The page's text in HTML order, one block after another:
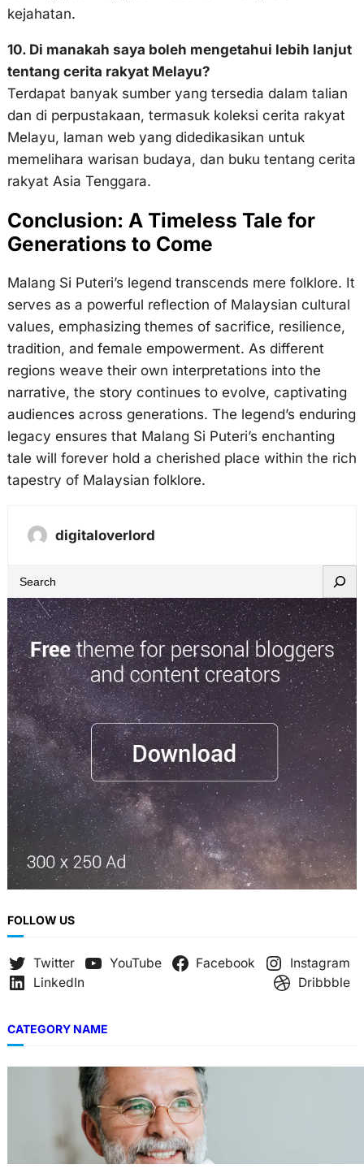
kejahatan.
10. Di manakah saya boleh mengetahui lebih lanjut
tentang cerita rakyat Melayu?
Terdapat banyak sumber yang tersedia dalam talian
dan di perpustakaan, termasuk koleksi cerita rakyat
Melayu, laman web yang didedikasikan untuk
memelihara warisan budaya, dan buku tentang cerita
rakyat Asia Tenggara.
Conclusion: A Timeless Tale for
Generations to Come
Malang Si Puteri’s legend transcends mere folklore. It
serves as a powerful reflection of Malaysian cultural
values, emphasizing themes of sacrifice, resilience,
tradition, and female empowerment. As different
regions weave their own interpretations into the
narrative, the story continues to evolve, captivating
audiences across generations. The legend’s enduring
legacy ensures that Malang Si Puteri’s enchanting
tale will forever hold a cherished place within the rich
tapestry of Malaysian folklore.
digitaloverlord
e
a
r
c
h
FOLLOW US
Twitter YouTube Facebook
Instagram
LinkedIn
Dribbble
CATEGORY NAME